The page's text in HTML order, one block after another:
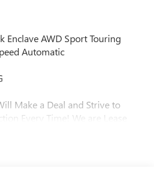
Enclave AWD Sport Touring
Automatic
Make a Deal and Strive to
Every Time! We are Lease
the Serra Difference Today!